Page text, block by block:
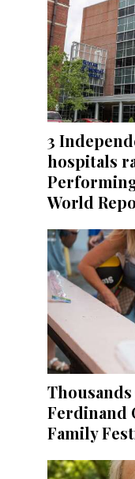
3
hospitals
World
Ferdinand
Family